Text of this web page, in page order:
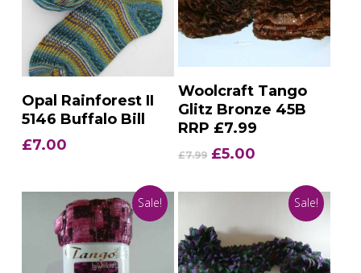
Add To Basket
Opal Rainforest II
5146 Buffalo Bill
£7.00
Add To Basket
Woolcraft Tango
Glitz Bronze 45B
RRP £7.99
£7.99 Original
was:
£5.00
is:
£5.00.
Sale! Sale!